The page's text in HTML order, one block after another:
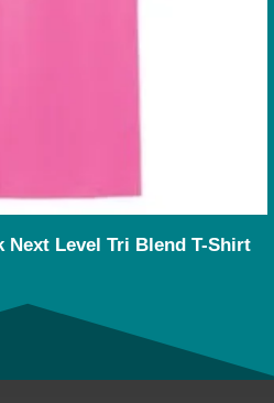
Next Level Tri Blend T-Shirt